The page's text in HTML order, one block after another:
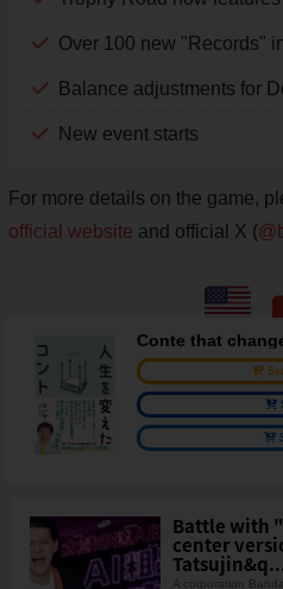
Over 100 new "Records"
Balance adjustments for
New event starts
For more details on the game,
official website and official X (
Conte that
Battle with
center
A corporation